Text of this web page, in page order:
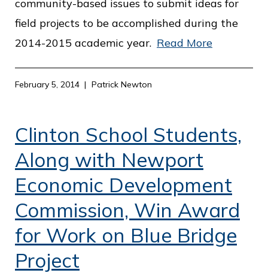
i
c
S
e
r
c
e
community-based issues to submit ideas for
field projects to be accomplished during the
2014-2015 academic year. Read More
February 5, 2014 Patrick Newton
Clinton School Students,
Along with Newport
Economic Development
Commission, Win Award
for Work on Blue Bridge
Project